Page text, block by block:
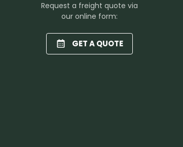
Request a freight quote via
our online form:
GET A QUOTE